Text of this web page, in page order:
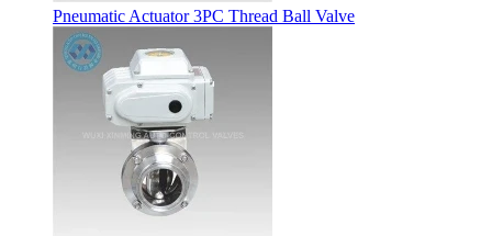
Pneumatic Actuator 3PC Thread Ball Valve